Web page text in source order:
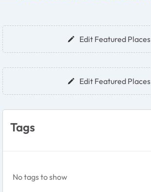
Forum Widgets
Edit Featured Places
Edit Featured Places
Tags
No tags to show